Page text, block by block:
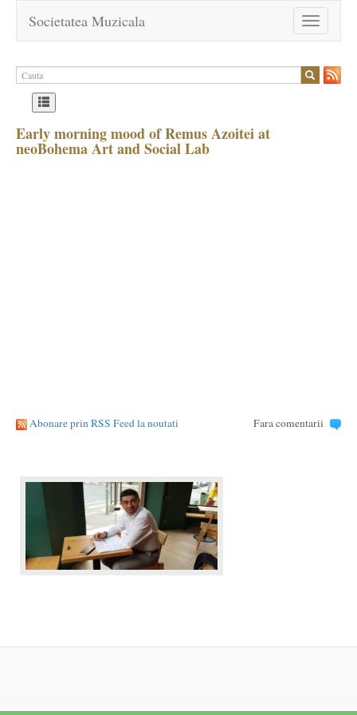
Toggle
navigation
Societatea Muzicala
Early morning mood of Remus Azoitei at
neoBohema Art and Social Lab
Abonare prin RSS Feed la noutati Fara comentarii